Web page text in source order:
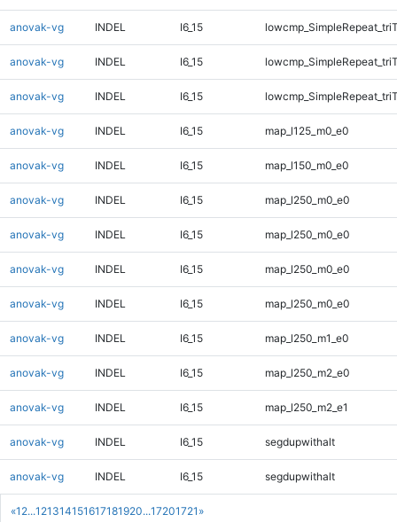
«1 2...121314151617181920...17201721 »
anovak-vg INDEL I6_15
anovak-vg INDEL I6_15
anovak-vg INDEL I6_15
anovak-vg INDEL I6_15 map_l125_m0_e0
anovak-vg INDEL I6_15 map_l150_m0_e0
anovak-vg INDEL I6_15 map_l250_m0_e0
anovak-vg INDEL I6_15 map_l250_m0_e0
anovak-vg INDEL I6_15 map_l250_m0_e0
anovak-vg INDEL I6_15 map_l250_m0_e0
anovak-vg INDEL I6_15 map_l250_m1_e0
anovak-vg INDEL I6_15 map_l250_m2_e0
anovak-vg INDEL I6_15 map_l250_m2_e1
anovak-vg INDEL I6_15 segdupwithalt
anovak-vg INDEL I6_15 segdupwithalt